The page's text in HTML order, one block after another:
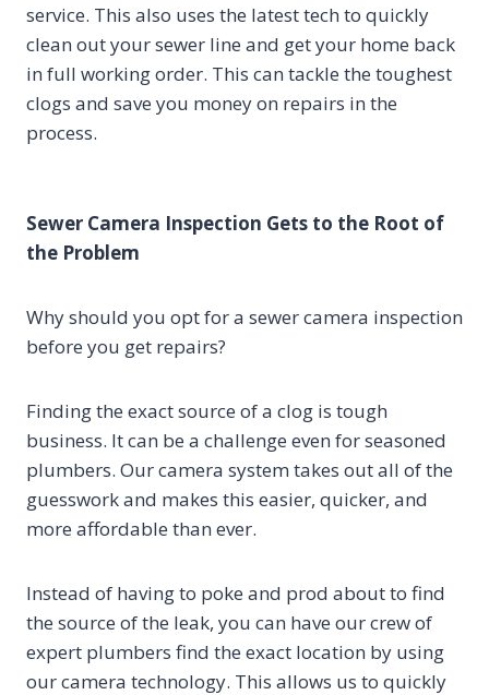
service. This also uses the latest tech to quickly
clean out your sewer line and get your home back
in full working order. This can tackle the toughest
clogs and save you money on repairs in the
process.
Sewer Camera Inspection Gets to the Root of
the Problem
Why should you opt for a sewer camera inspection
before you get repairs?
Finding the exact source of a clog is tough
business. It can be a challenge even for seasoned
plumbers. Our camera system takes out all of the
guesswork and makes this easier, quicker, and
more affordable than ever.
Instead of having to poke and prod about to find
the source of the leak, you can have our crew of
expert plumbers find the exact location by using
our camera technology. This allows us to quickly